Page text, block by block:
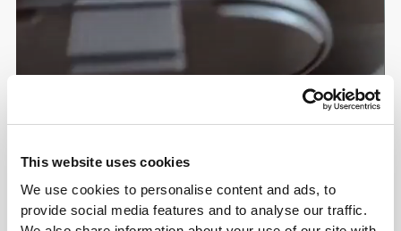
This website uses cookies
We use cookies to personalise content and ads, to
provide social media features and to analyse our traffic.
Samira Bär